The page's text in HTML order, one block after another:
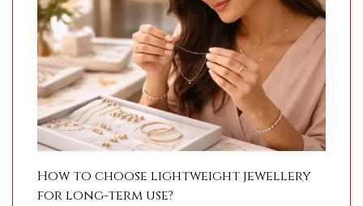
How to choose lightweight jewellery
for long-term use?